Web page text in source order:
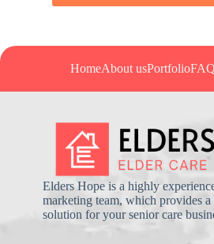
HomeAbout usPortfolio
Elders Hope is a highly
marketing team, which provides a
solution for your senior care